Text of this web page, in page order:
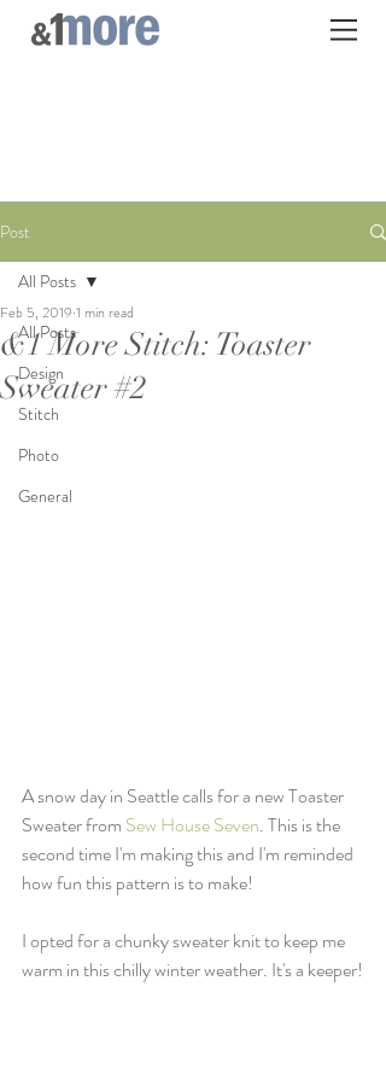
Post
All Posts
Design
Stitch
Photo
General
All Posts
&1 More Stitch: Toaster
Sweater #2
Feb 5, 2019 1 min read
A snow day in Seattle calls for a new Toaster
Sweater from Sew House Seven. This is the
second time I'm making this and I'm reminded
how fun this pattern is to make!
I opted for a chunky sweater knit to keep me
warm in this chilly winter weather. It's a keeper!